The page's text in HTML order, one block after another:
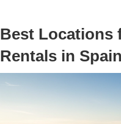
Best Locations
Rentals in Spain